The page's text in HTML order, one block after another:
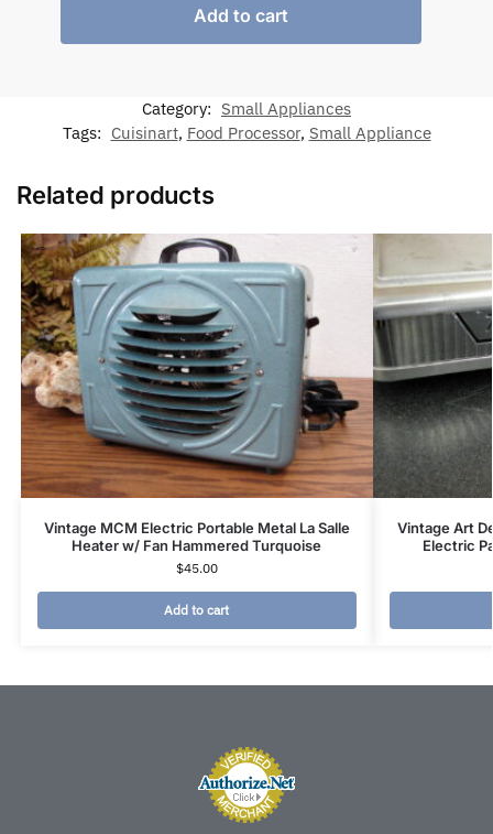
Add to cart
Category: Small Appliances
Tags: Cuisinart, Food Processor, Small Appliance
Related products
Vintage MCM Electric Portable Metal La Salle
Heater w/ Fan Hammered Turquoise
$45.00
Add to cart
Vintage Art
Electric